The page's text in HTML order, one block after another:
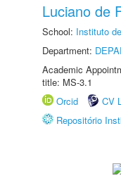
Luciano de
School: Instituto
Department:
Academic
title: MS-3.1
Orcid
CV
Repositório